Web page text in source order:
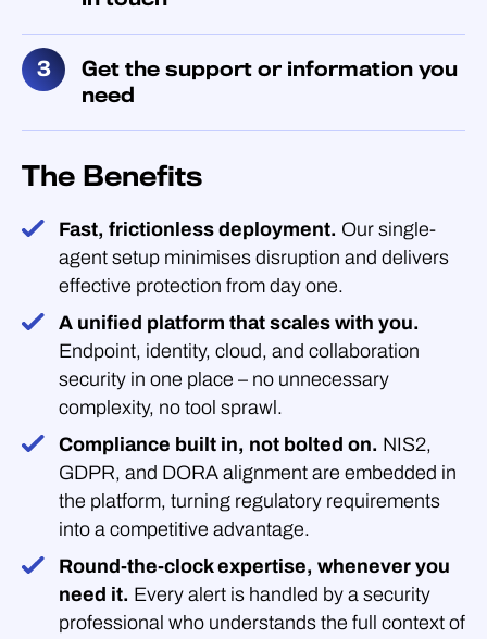
Get the support or information you
need
The Benefits
Fast, frictionless deployment. Our single-
agent setup minimises disruption and delivers
effective protection from day one.
A unified platform that scales with you.
Endpoint, identity, cloud, and collaboration
security in one place – no unnecessary
complexity, no tool sprawl.
Compliance built in, not bolted on. NIS2,
GDPR, and DORA alignment are embedded in
the platform, turning regulatory requirements
into a competitive advantage.
Round-the-clock expertise, whenever you
need it. Every alert is handled by a security
professional who understands the full context of